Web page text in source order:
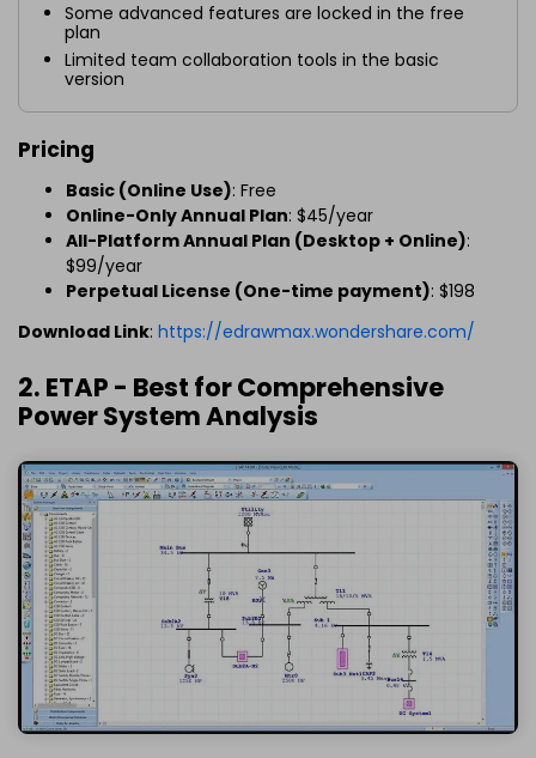
Some advanced features are locked in the free
plan
Limited team collaboration tools in the basic
version
Pricing
Basic (Online Use): Free
Online-Only Annual Plan: $45/year
All-Platform Annual Plan (Desktop + Online):
$99/year
Perpetual License (One-time payment): $198
Download Link: https://edrawmax.wondershare.com/
2. ETAP - Best for Comprehensive
Power System Analysis